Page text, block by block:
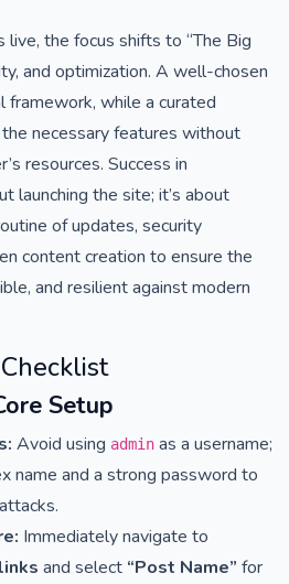
the focus shifts to “The Big
and optimization. A well-chosen
while a curated
necessary features without
resources. Success in
launching the site; it’s about
of updates, security
content creation to ensure the
and resilient against modern
Setup
Avoid using admin as a username;
name and a strong password to
Immediately navigate to
and select “Post Name” for